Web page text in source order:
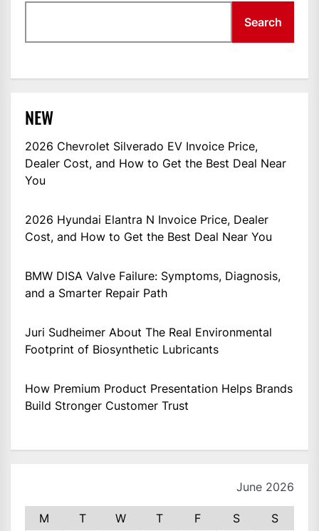
Search
NEW
2026 Chevrolet Silverado EV Invoice Price,
Dealer Cost, and How to Get the Best Deal Near
You
2026 Hyundai Elantra N Invoice Price, Dealer
Cost, and How to Get the Best Deal Near You
BMW DISA Valve Failure: Symptoms, Diagnosis,
and a Smarter Repair Path
Juri Sudheimer About The Real Environmental
Footprint of Biosynthetic Lubricants
How Premium Product Presentation Helps Brands
Build Stronger Customer Trust
June 2026
M T W T F S S